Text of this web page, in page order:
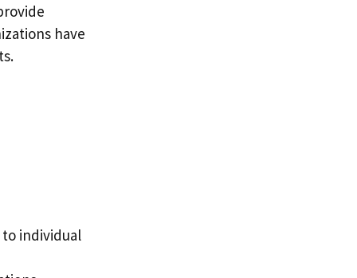
have
to individual